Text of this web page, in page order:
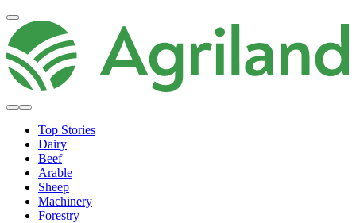
Top Stories
Dairy
Beef
Arable
Sheep
Machinery
Forestry